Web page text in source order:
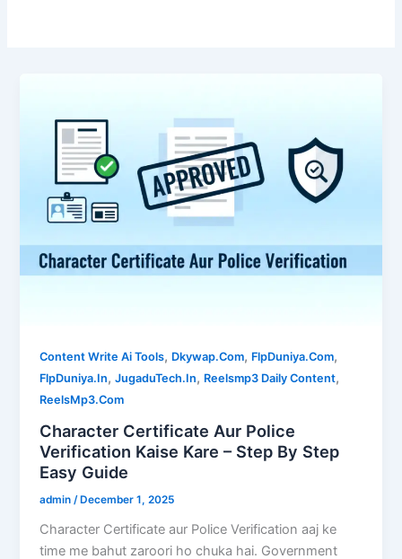
Content Write Ai Tools, Dkywap.Com, FlpDuniya.Com,
FlpDuniya.In,JugaduTech.In, Reelsmp3 Daily Content,
ReelsMp3.Com
Character Certificate Aur Police
Verification Kaise Kare – Step By Step
Easy Guide
admin/December 1, 2025
Character Certificate aur Police Verification aaj ke
time me bahut zaroori ho chuka hai. Government